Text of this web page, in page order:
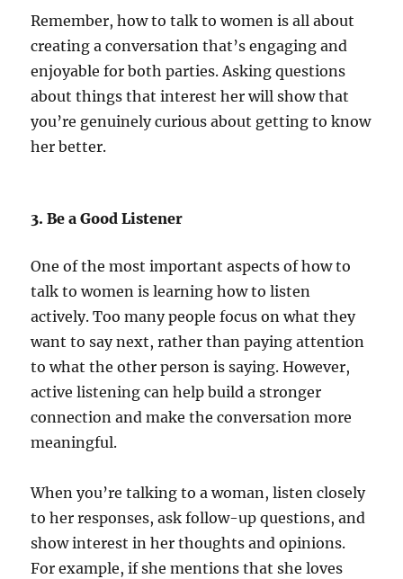
Remember, how to talk to women is all about
creating a conversation that’s engaging and
enjoyable for both parties. Asking questions
about things that interest her will show that
you’re genuinely curious about getting to know
her better.
3. Be a Good Listener
One of the most important aspects of how to
talk to women is learning how to listen
actively. Too many people focus on what they
want to say next, rather than paying attention
to what the other person is saying. However,
active listening can help build a stronger
connection and make the conversation more
meaningful.
When you’re talking to a woman, listen closely
to her responses, ask follow-up questions, and
show interest in her thoughts and opinions.
For example, if she mentions that she loves